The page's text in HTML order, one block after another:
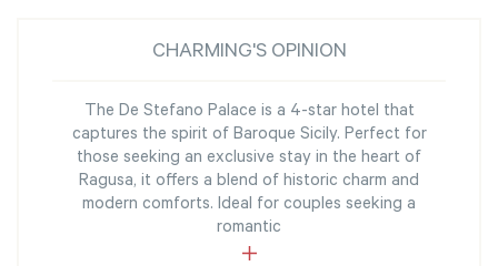
CHARMING'S OPINION
The De Stefano Palace is a 4-star hotel that
captures the spirit of Baroque Sicily. Perfect for
those seeking an exclusive stay in the heart of
Ragusa, it offers a blend of historic charm and
modern comforts. Ideal for couples seeking a
romantic